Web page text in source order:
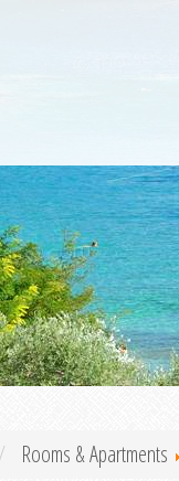
Rooms & Apartments